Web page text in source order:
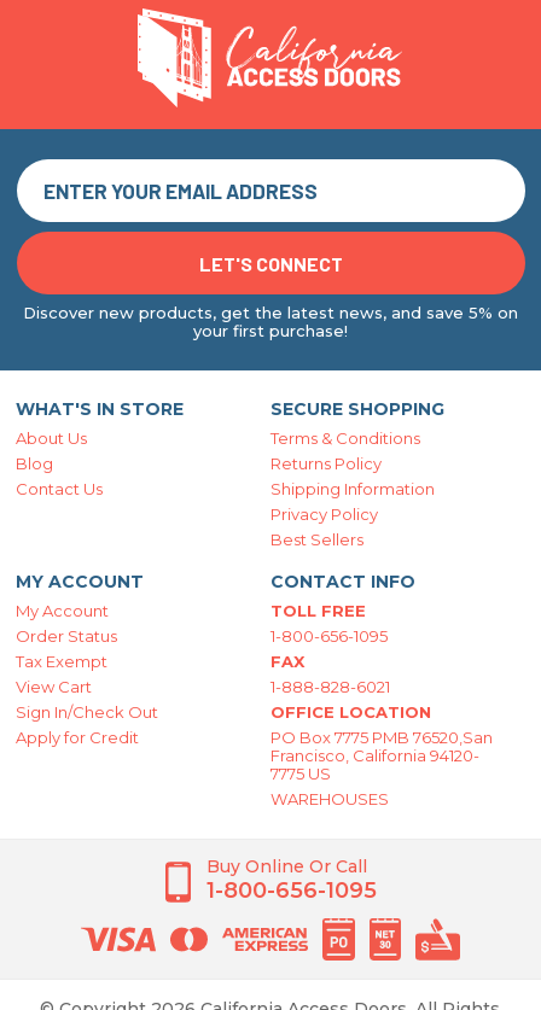
Discover new products, get the latest news, and save 5% on
your first purchase!
WHAT'S IN STORE
About Us
Blog
Contact Us
SECURE SHOPPING
Terms & Conditions
Returns Policy
Shipping Information
Privacy Policy
Best Sellers
MY ACCOUNT
My Account
Order Status
Tax Exempt
View Cart
Sign In/Check Out
Apply for Credit
CONTACT INFO
TOLL FREE
1-800-656-1095
FAX
1-888-828-6021
OFFICE LOCATION
PO Box 7775 PMB 76520,San
Francisco, California 94120-
7775 US
WAREHOUSES
Buy Online Or Call
1-800-656-1095